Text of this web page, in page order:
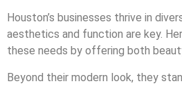
Houston’s businesses thrive in
aesthetics and function are key.
these needs by offering both
Beyond their modern look, they